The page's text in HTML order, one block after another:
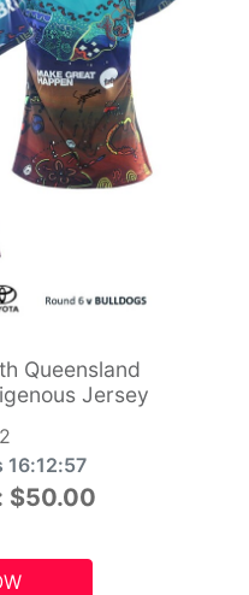
Queensland
Jersey
2
16:12:55
$50.00